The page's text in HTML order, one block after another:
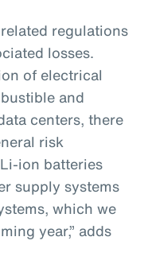
regulations
losses.
of electrical
and
centers, there
risk
ion batteries
supply systems
which we
year,” adds